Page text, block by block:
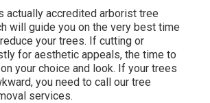
actually accredited arborist tree
will guide you on the very best time
your trees. If cutting or
for aesthetic appeals, the time to
your choice and look. If your trees
you need to call our tree
services.